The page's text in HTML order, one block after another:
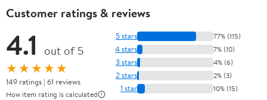
Customer ratings & reviews
4.1 out of 5
★★★★★
149 ratings | 61 reviews
How item rating is calculated
5 stars 77% (115)
4 stars 7% (10)
3 stars 4% (6)
2 stars 2% (3)
1 star 10% (15)